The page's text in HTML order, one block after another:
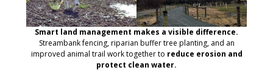
Smart land management makes a visible difference.
Streambank fencing, riparian buffer tree planting, and an
improved animal trail work together to reduce erosion and
protect clean water.